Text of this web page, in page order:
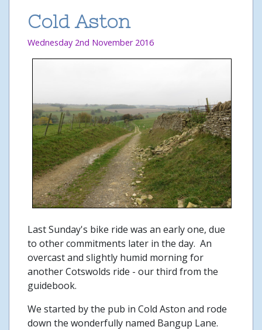
Cold Aston
Wednesday 2nd November 2016
Last Sunday's bike ride was an early one, due
to other commitments later in the day. An
overcast and slightly humid morning for
another Cotswolds ride - our third from the
guidebook.
We started by the pub in Cold Aston and rode
down the wonderfully named Bangup Lane.